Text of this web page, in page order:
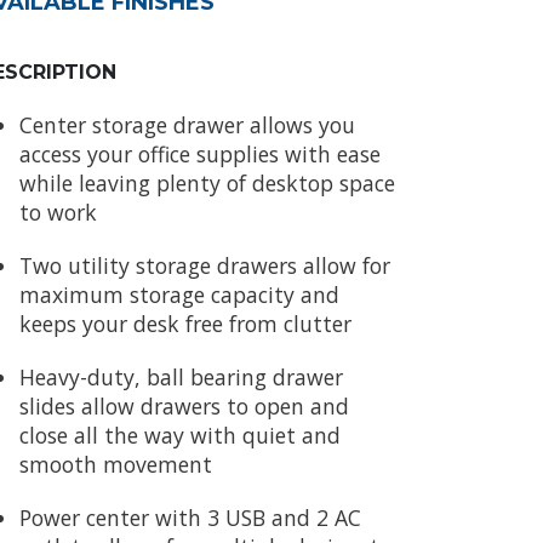
Center storage drawer allows you
access your office supplies with ease
while leaving plenty of desktop space
to work
Two utility storage drawers allow for
maximum storage capacity and
keeps your desk free from clutter
Heavy-duty, ball bearing drawer
slides allow drawers to open and
close all the way with quiet and
smooth movement
Power center with 3 USB and 2 AC